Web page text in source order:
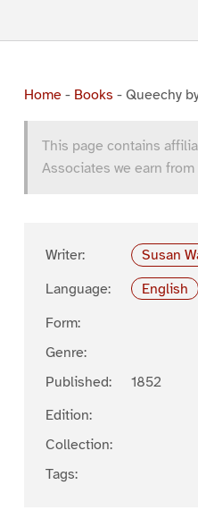
Home- Books - Queechy
This page contains
Associates we earn
Writer:
Susan
Language:
English
Form:
Genre:
Published:
1852
Edition:
Collection:
Tags: